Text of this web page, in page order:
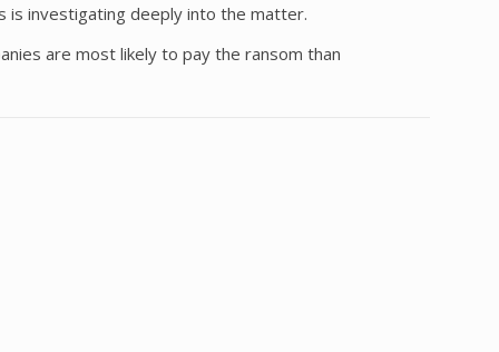
is investigating deeply into the matter.
are most likely to pay the ransom than